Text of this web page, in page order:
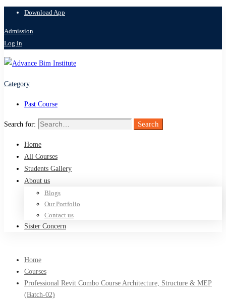
Download App
Admission
Log in
Category
Past Course
Search for: Search
Home
All Courses
Students Gallery
About us
Blogs
Our Portfolio
Contact us
Sister Concern
Home
Courses
Professional Revit Combo Course Architecture, Structure & MEP
(Batch-02)